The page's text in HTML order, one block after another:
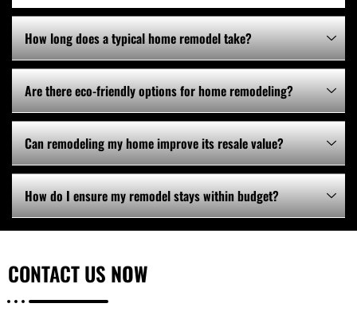
How long does a typical home remodel take?
Are there eco-friendly options for home remodeling?
Can remodeling my home improve its resale value?
How do I ensure my remodel stays within budget?
CONTACT US NOW